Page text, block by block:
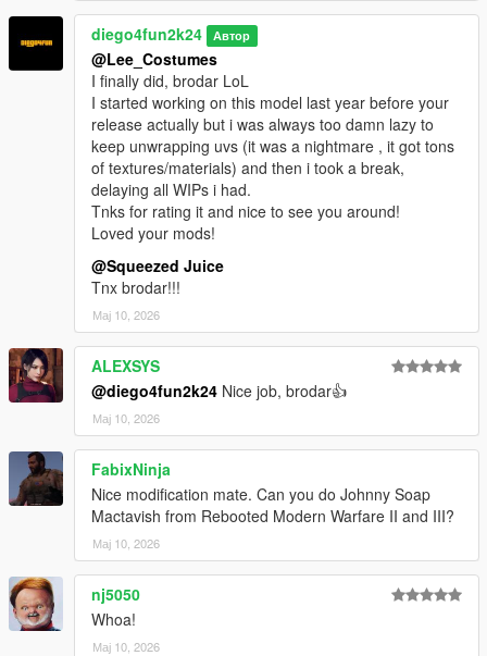
diego4fun2k24 Автор
@Lee_Costumes
I finally did, brodar LoL
I started working on this model last year before your
release actually but i was always too damn lazy to
keep unwrapping uvs (it was a nightmare , it got tons
of textures/materials) and then i took a break,
delaying all WIPs i had.
Tnks for rating it and nice to see you around!
Loved your mods!
@Squeezed Juice
Tnx brodar!!!
Мај 10, 2026
ALEXSYS
@diego4fun2k24 Nice job, brodar👍
Мај 10, 2026
FabixNinja
Nice modification mate. Can you do Johnny Soap
Mactavish from Rebooted Modern Warfare II and III?
Мај 10, 2026
nj5050
Whoa!
Мај 10, 2026